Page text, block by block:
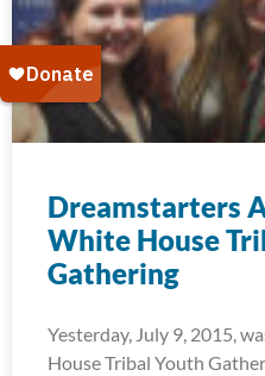
Dreamstarters
White House
Gathering
Yesterday, July 9, 2015,
House Tribal Youth